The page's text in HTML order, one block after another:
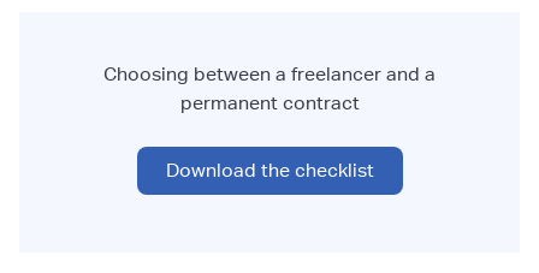
Choosing between a freelancer and a
permanent contract
Download the checklist